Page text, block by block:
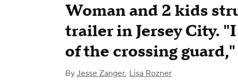
Woman and 2 kids
trailer in Jersey City.
of the crossing
By Jesse Zanger, Lisa Rozner